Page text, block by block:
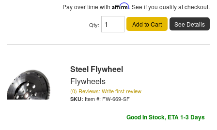
Pay over time with Affirm. See if you qualify at checkout.
Qty: Add to Cart See Details
Steel Flywheel
Flywheels
(0) Reviews: Write first review
Item #: FW-669-SF
Good In Stock, ETA 1-3 Days